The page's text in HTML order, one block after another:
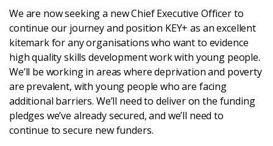
Events & Training
Key Collective Opportunities
We are now seeking a new Chief Executive Officer to
continue our journey and position KEY+ as an excellent
kitemark for any organisations who want to evidence
high quality skills development work with young people.
We’ll be working in areas where deprivation and poverty
are prevalent, with young people who are facing
additional barriers. We’ll need to deliver on the funding
pledges we’ve already secured, and we’ll need to
continue to secure new funders.